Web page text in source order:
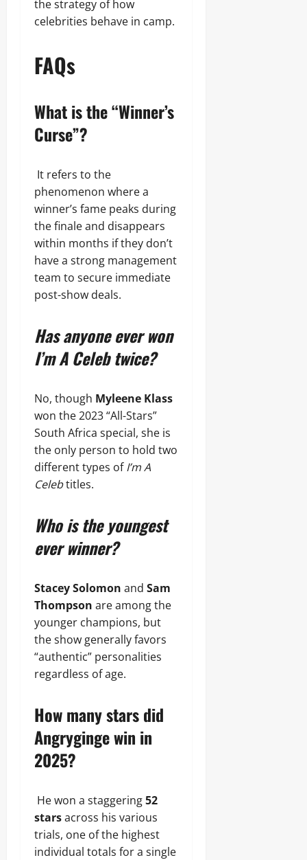
the strategy of how
celebrities behave in camp.
FAQs
What is the “Winner’s
Curse”?
It refers to the
phenomenon where a
winner’s fame peaks during
the finale and disappears
within months if they don’t
have a strong management
team to secure immediate
post-show deals.
Has anyone ever won
I’m A Celeb twice?
No, though Myleene Klass
won the 2023 “All-Stars”
South Africa special, she is
the only person to hold two
different types ofI’m A
Celebtitles.
Who is the youngest
ever winner?
Stacey Solomon and Sam
Thompson are among the
younger champions, but
the show generally favors
“authentic” personalities
regardless of age.
How many stars did
Angryginge win in
2025?
He won a staggering52
starsacross his various
trials, one of the highest
individual totals for a single